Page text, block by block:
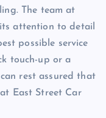
The team at
attention to detail
possible service
touch-up or a
rest assured that
East Street Car